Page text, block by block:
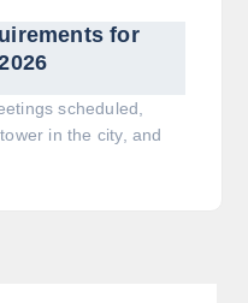
for
scheduled,
in the city, and